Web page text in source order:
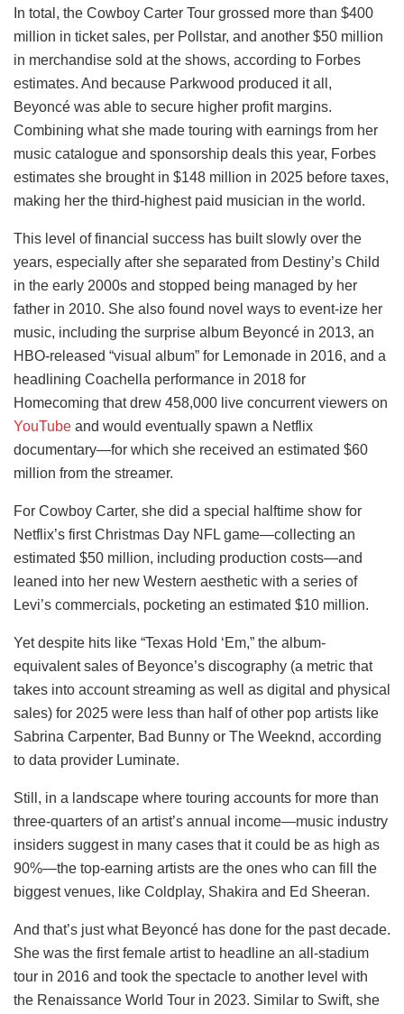
In total, the Cowboy Carter Tour grossed more than $400
million in ticket sales, per Pollstar, and another $50 million
in merchandise sold at the shows, according to Forbes
estimates. And because Parkwood produced it all,
Beyoncé was able to secure higher profit margins.
Combining what she made touring with earnings from her
music catalogue and sponsorship deals this year, Forbes
estimates she brought in $148 million in 2025 before taxes,
making her the third-highest paid musician in the world.
This level of financial success has built slowly over the
years, especially after she separated from Destiny’s Child
in the early 2000s and stopped being managed by her
father in 2010. She also found novel ways to event-ize her
music, including the surprise album Beyoncé in 2013, an
HBO-released “visual album” for Lemonade in 2016, and a
headlining Coachella performance in 2018 for
Homecoming that drew 458,000 live concurrent viewers on
YouTube and would eventually spawn a Netflix
documentary—for which she received an estimated $60
million from the streamer.
For Cowboy Carter, she did a special halftime show for
Netflix’s first Christmas Day NFL game—collecting an
estimated $50 million, including production costs—and
leaned into her new Western aesthetic with a series of
Levi’s commercials, pocketing an estimated $10 million.
Yet despite hits like “Texas Hold ‘Em,” the album-
equivalent sales of Beyonce’s discography (a metric that
takes into account streaming as well as digital and physical
sales) for 2025 were less than half of other pop artists like
Sabrina Carpenter, Bad Bunny or The Weeknd, according
to data provider Luminate.
Still, in a landscape where touring accounts for more than
three-quarters of an artist’s annual income—music industry
insiders suggest in many cases that it could be as high as
90%—the top-earning artists are the ones who can fill the
biggest venues, like Coldplay, Shakira and Ed Sheeran.
And that’s just what Beyoncé has done for the past decade.
She was the first female artist to headline an all-stadium
tour in 2016 and took the spectacle to another level with
the Renaissance World Tour in 2023. Similar to Swift, she